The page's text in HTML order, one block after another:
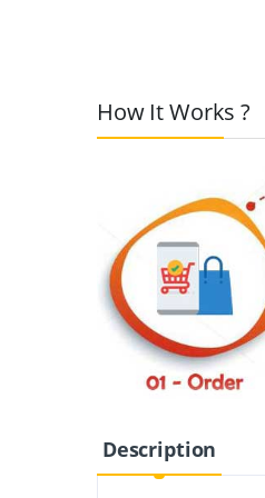
How It Works ?
Description